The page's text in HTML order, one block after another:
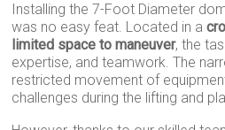
Installing the 7-Foot Diameter
was no easy feat. Located in a
limited space to maneuver, the
expertise, and teamwork. The
restricted movement of
challenges during the lifting and